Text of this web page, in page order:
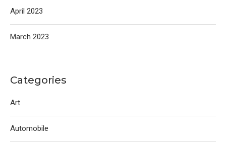
April 2023
March 2023
Categories
Art
Automobile